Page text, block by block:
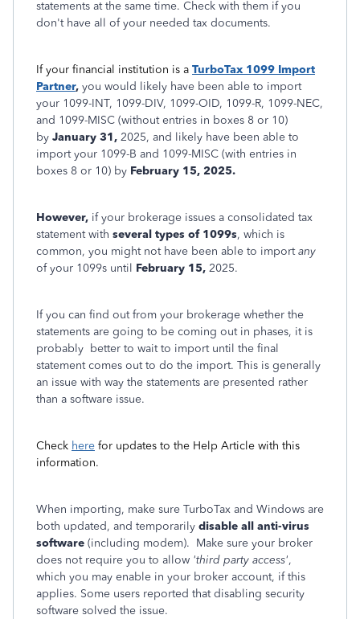
statements at the same time. Check with them if you
don't have all of your needed tax documents.
If your financial institution is a TurboTax 1099 Import
Partner, you would likely have been able to import
your 1099-INT, 1099-DIV, 1099-OID, 1099-R, 1099-NEC,
and 1099-MISC (without entries in boxes 8 or 10)
by January 31, 2025, and likely have been able to
import your 1099-B and 1099-MISC (with entries in
boxes 8 or 10) by February 15, 2025.
However, if your brokerage issues a consolidated tax
statement with several types of 1099s, which is
common, you might not have been able to importany
of your 1099s until February 15, 2025.
If you can find out from your brokerage whether the
statements are going to be coming out in phases, it is
probably better to wait to import until the final
statement comes out to do the import. This is generally
an issue with way the statements are presented rather
than a software issue.
Check here for updates to the Help Article with this
information.
When importing, make sure TurboTax and Windows are
both updated, and temporarily disable all anti-virus
software (including modem). Make sure your broker
does not require you to allow 'third party access',
which you may enable in your broker account, if this
applies. Some users reported that disabling security
software solved the issue.